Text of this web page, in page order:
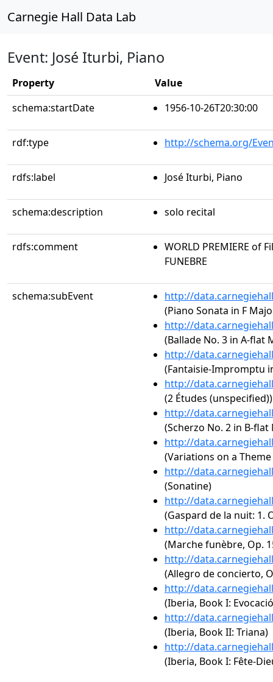
Carnegie Hall Data Lab
Event: José Iturbi, Piano
Property
Value
schema:startDate
1956-10-26T20:30:00
rdf:type http://schema.org/
rdfs:label José Iturbi, Piano
schema:description solo recital
rdfs:comment
WORLD PREMIERE of
FUNEBRE
schema:subEvent
http://
(Piano Sonata in F
http://
(Ballade No. 3 in A-flat
http://
(Fantaisie-Impromptu
http://
(2 Études (unspecified))
http://
(Scherzo No. 2 in B-flat
http://
(Variations on a
http://
(Sonatine)
http://
(Gaspard de la nuit: 1.
http://
(Marche funèbre, Op.
http://
(Allegro de concierto,
http://
(Iberia, Book I:
http://
(Iberia, Book II: Triana)
http://
(Iberia, Book I: Fête-